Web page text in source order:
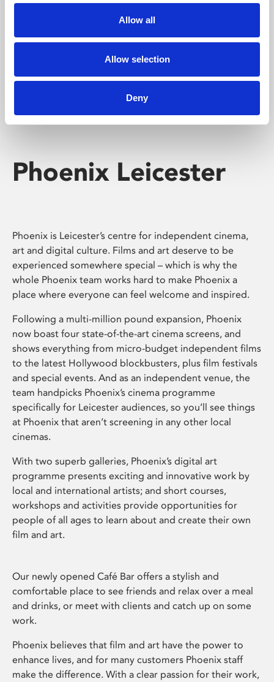
Allow all
Allow selection
Deny
Whether for pleasure, professional skills or education,
Phoenix's short courses, talks, workshops and
screenings make learning rewarding and fun.
Phoenix Leicester
Phoenix is Leicester’s centre for independent cinema,
art and digital culture. Films and art deserve to be
experienced somewhere special – which is why the
whole Phoenix team works hard to make Phoenix a
place where everyone can feel welcome and inspired.
Following a multi-million pound expansion, Phoenix
now boast four state-of-the-art cinema screens, and
shows everything from micro-budget independent films
to the latest Hollywood blockbusters, plus film festivals
and special events. And as an independent venue, the
team handpicks Phoenix’s cinema programme
specifically for Leicester audiences, so you’ll see things
at Phoenix that aren’t screening in any other local
cinemas.
With two superb galleries, Phoenix’s digital art
programme presents exciting and innovative work by
local and international artists; and short courses,
workshops and activities provide opportunities for
people of all ages to learn about and create their own
film and art.
Our newly opened Café Bar offers a stylish and
comfortable place to see friends and relax over a meal
and drinks, or meet with clients and catch up on some
work.
Phoenix believes that film and art have the power to
enhance lives, and for many customers Phoenix staff
make the difference. With a clear passion for their work,